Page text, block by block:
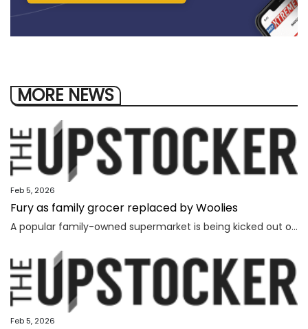
MORE NEWS
Feb 5, 2026
Fury as family grocer replaced by Woolies
A popular family-owned supermarket is being kicked out of a shopping centre and replaced by Woolworths, with the supermarket’s boss declaring “loyalty is dead”.
Feb 5, 2026